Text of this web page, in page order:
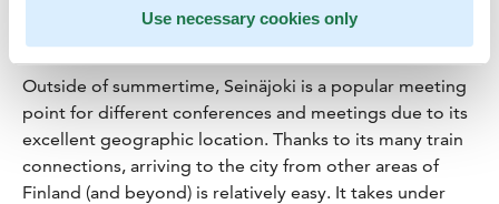
Use necessary cookies only
sporting events to party congresses and nationwide
fairs.
Outside of summertime, Seinäjoki is a popular meeting
point for different conferences and meetings due to its
excellent geographic location. Thanks to its many train
connections, arriving to the city from other areas of
Finland (and beyond) is relatively easy. It takes under